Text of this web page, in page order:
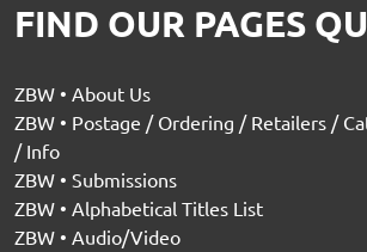
FIND OUR PAGES
ZBW • About Us
ZBW • Postage / Ordering / Retailers /
/ Info
ZBW • Submissions
ZBW • Alphabetical Titles List
ZBW • Audio/Video